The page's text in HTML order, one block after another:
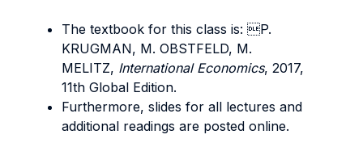
The textbook for this class is: P.
KRUGMAN, M. OBSTFELD, M.
MELITZ, International Economics, 2017,
11th Global Edition.
Furthermore, slides for all lectures and
additional readings are posted online.